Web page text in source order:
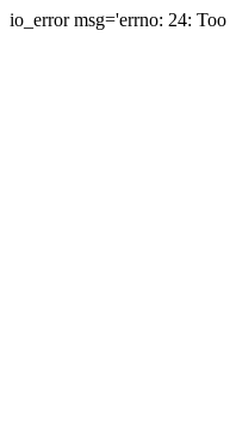
io_error msg='errno: 24: